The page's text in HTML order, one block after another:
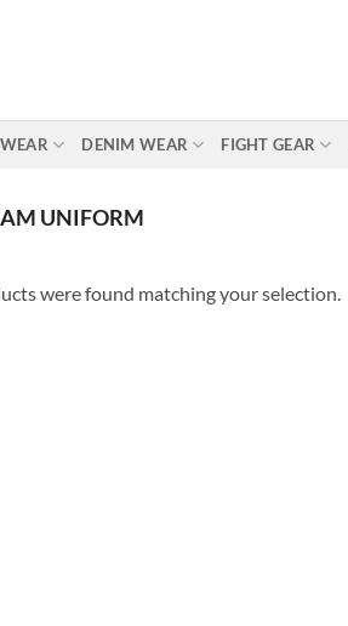
DENIM WEAR FIGHT GEAR
UNIFORM
were found matching your selection.